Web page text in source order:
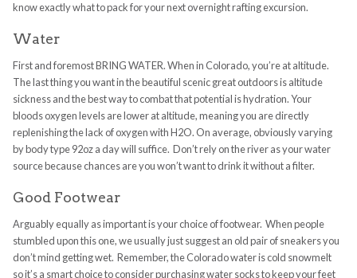
know exactly what to pack for your next overnight rafting excursion.
Water
First and foremost BRING WATER. When in Colorado, you’re at altitude.
The last thing you want in the beautiful scenic great outdoors is altitude
sickness and the best way to combat that potential is hydration. Your
bloods oxygen levels are lower at altitude, meaning you are directly
replenishing the lack of oxygen with H2O. On average, obviously varying
by body type 92oz a day will suffice. Don’t rely on the river as your water
source because chances are you won’t want to drink it without a filter.
Good Footwear
Arguably equally as important is your choice of footwear. When people
stumbled upon this one, we usually just suggest an old pair of sneakers you
don’t mind getting wet. Remember, the Colorado water is cold snowmelt
so it’s a smart choice to consider purchasing water socks to keep your feet